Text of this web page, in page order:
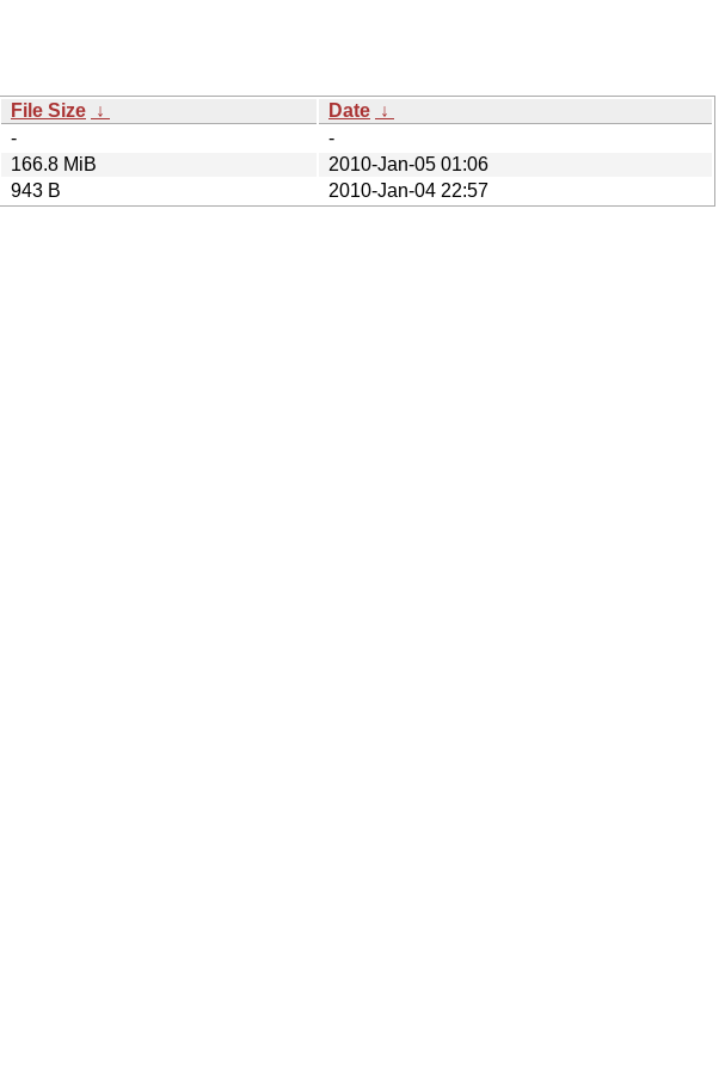
File Size ↓ Date ↓
-
-
166.8 MiB
2010-Jan-05 01:06
943 B 2010-Jan-04 22:57